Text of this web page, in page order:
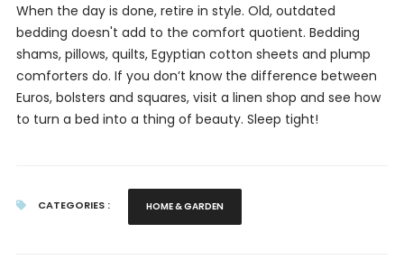
When the day is done, retire in style. Old, outdated
bedding doesn't add to the comfort quotient. Bedding
shams, pillows, quilts, Egyptian cotton sheets and plump
comforters do. If you don’t know the difference between
Euros, bolsters and squares, visit a linen shop and see how
to turn a bed into a thing of beauty. Sleep tight!
CATEGORIES : HOME & GARDEN